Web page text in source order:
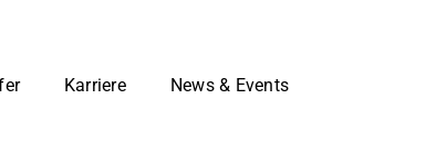
Karriere News & Events